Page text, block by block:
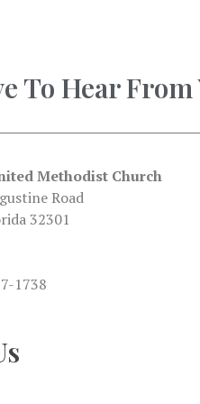
To Hear From
Methodist Church
Road
32301
1738